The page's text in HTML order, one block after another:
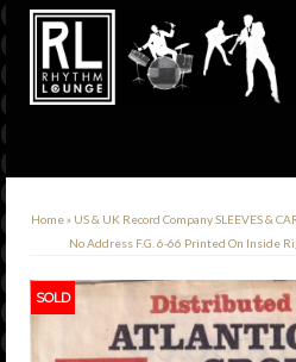
Home» US & UK Record Company SLEEVES &
No Address F.G. 6-66 Printed On Inside
SOLD